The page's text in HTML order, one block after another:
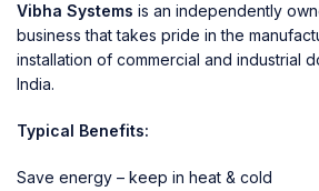
Vibha Systems is an independently
business that takes pride in the
installation of commercial and industrial
India.
Typical Benefits:
Save energy – keep in heat & cold